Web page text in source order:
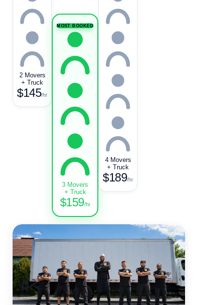
2 Movers
+ Truck
$145/hr
MOST BOOKED
3 Movers
+ Truck
$159/hr
4 Movers
+ Truck
$189/hr